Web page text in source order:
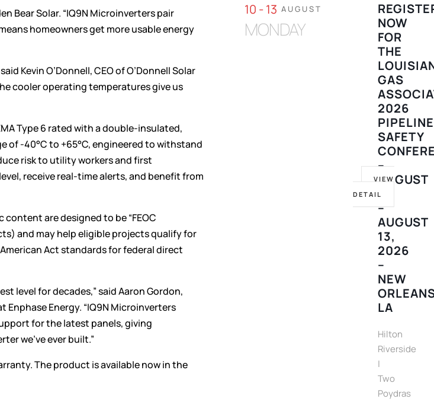
Bear Solar. “IQ9N Microinverters pair
homeowners get more usable energy
Kevin O’Donnell, CEO of O’Donnell Solar
cooler operating temperatures give us
Type 6 rated with a double-insulated,
-40°C to +65°C, engineered to withstand
risk to utility workers and first
receive real-time alerts, and benefit from
are designed to be “FEOC
and may help eligible projects qualify for
Act standards for federal direct
level for decades,” said Aaron Gordon,
Energy. “IQ9N Microinverters
for the latest panels, giving
we’ve ever built.”
The product is available now in the
10 - 13 AUGUST
MONDAY
NOW
FOR
THE
GAS
2026
PIPELINE
SAFETY
–
AUGUST
10
–
AUGUST
13,
2026
–
NEW
LA
Hilton
Riverside
|
Two
Poydras
VIEW
DETAIL